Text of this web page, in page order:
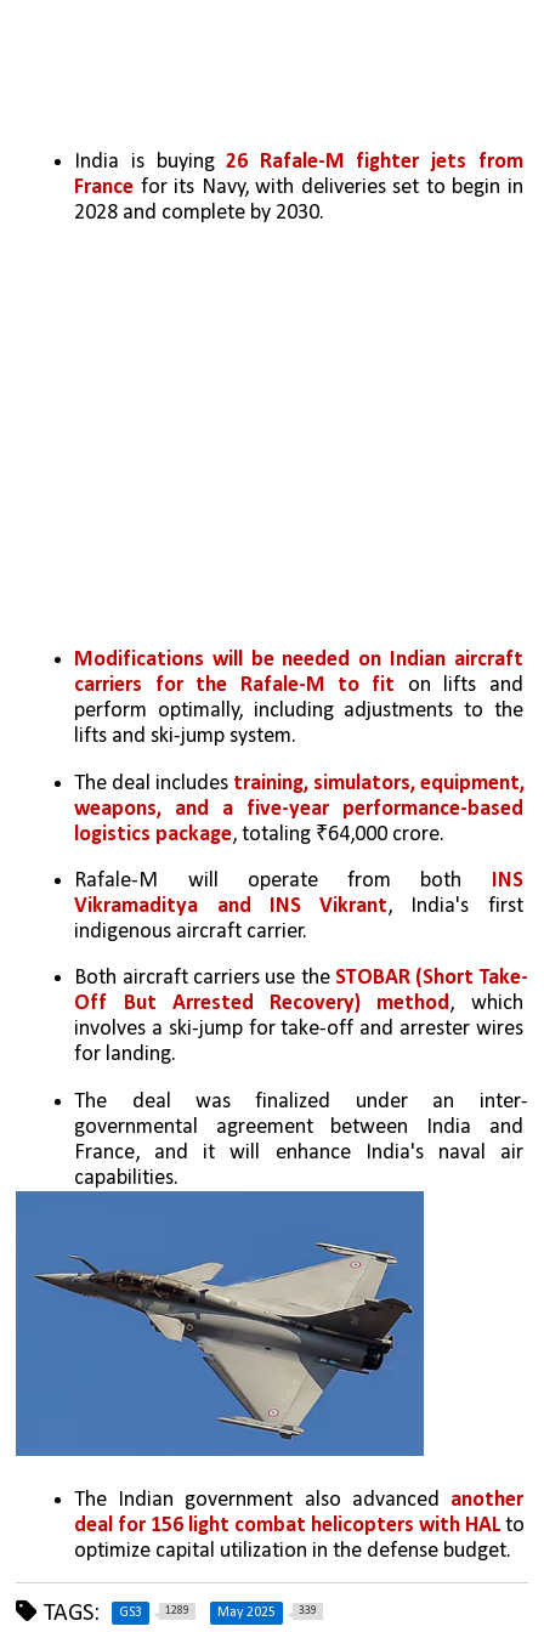
India is buying 26 Rafale-M fighter jets from
France for its Navy, with deliveries set to begin in
2028 and complete by 2030.
Modifications will be needed on Indian aircraft
carriers for the Rafale-M to fit on lifts and
perform optimally, including adjustments to the
lifts and ski-jump system.
The deal includes training, simulators, equipment,
weapons, and a five-year performance-based
logistics package, totaling ₹64,000 crore.
Rafale-M will operate from both INS
Vikramaditya and INS Vikrant, India's first
indigenous aircraft carrier.
Both aircraft carriers use the STOBAR (Short Take-
Off But Arrested Recovery) method, which
involves a ski-jump for take-off and arrester wires
for landing.
The deal was finalized under an inter-
governmental agreement between India and
France, and it will enhance India's naval air
capabilities.
The Indian government also advanced another
deal for 156 light combat helicopters with HAL to
optimize capital utilization in the defense budget.
TAGS: GS3 1289 May 2025 339